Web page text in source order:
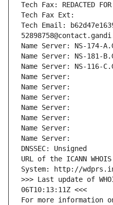
Tech Fax: REDACTED FOR
Tech Fax Ext:
Tech Email:
Name Server: NS-174-
Name Server: NS-181-
Name Server: NS-116-
Name Server:
Name Server:
Name Server:
Name Server:
Name Server:
Name Server:
Name Server:
DNSSEC: Unsigned
URL of the ICANN
System: http://
>>> Last update of
06T10:13:11Z <<<
For more information